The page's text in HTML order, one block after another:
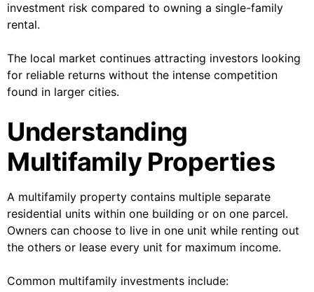
investment risk compared to owning a single-family
rental.
The local market continues attracting investors looking
for reliable returns without the intense competition
found in larger cities.
Understanding
Multifamily Properties
A multifamily property contains multiple separate
residential units within one building or on one parcel.
Owners can choose to live in one unit while renting out
the others or lease every unit for maximum income.
Common multifamily investments include: